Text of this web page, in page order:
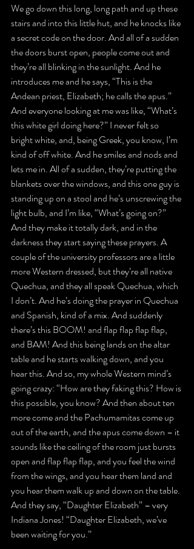
We go down this long, long path and up these
stairs and into this little hut, and he knocks like
a secret code on the door. And all of a sudden
the doors burst open, people come out and
they’re all blinking in the sunlight. And he
introduces me and he says, “This is the
Andean priest, Elizabeth; he calls the apus.”
And everyone looking at me was like, “What’s
this white girl doing here?” I never felt so
bright white, and, being Greek, you know, I’m
kind of off white. And he smiles and nods and
lets me in. All of a sudden, they’re putting the
blankets over the windows, and this one guy is
standing up on a stool and he’s unscrewing the
light bulb, and I’m like, “What’s going on?”
And they make it totally dark, and in the
darkness they start saying these prayers. A
couple of the university professors are a little
more Western dressed, but they’re all native
Quechua, and they all speak Quechua, which
I don’t. And he’s doing the prayer in Quechua
and Spanish, kind of a mix. And suddenly
there’s this BOOM! and flap flap flap flap,
and BAM! And this being lands on the altar
table and he starts walking down, and you
hear this. And so, my whole Western mind’s
going crazy: “How are they faking this? How is
this possible, you know? And then about ten
more come and the Pachumamitas come up
out of the earth, and the apus come down – it
sounds like the ceiling of the room just bursts
open and flap flap flap, and you feel the wind
from the wings, and you hear them land and
you hear them walk up and down on the table.
And they say, “Daughter Elizabeth” – very
Indiana Jones! “Daughter Elizabeth, we’ve
been waiting for you.”